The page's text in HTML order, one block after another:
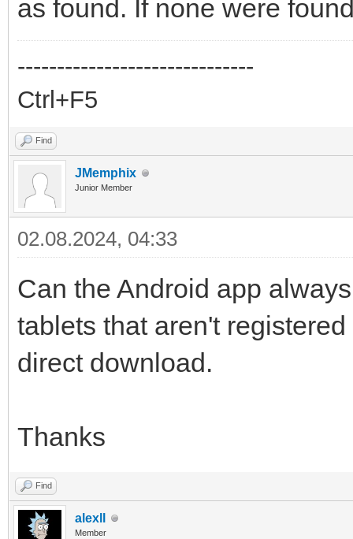
as found. If none were
------------------------------
Ctrl+F5
Find
JMemphix
Junior Member
02.08.2024, 04:33
Can the Android app
tablets that aren't
direct download.
Thanks
Find
alexll
Member